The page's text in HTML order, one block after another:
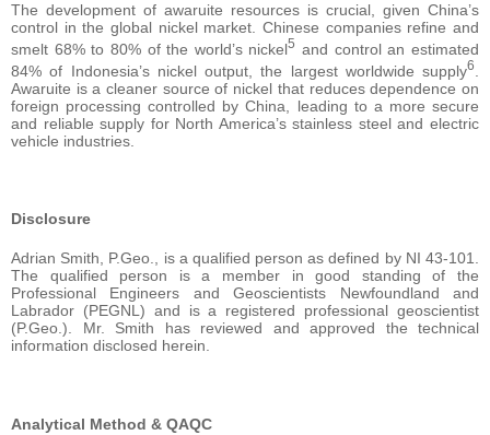
The development of awaruite resources is crucial, given China’s
control in the global nickel market. Chinese companies refine and
smelt 68% to 80% of the world’s nickel5 and control an estimated
84% of Indonesia’s nickel output, the largest worldwide supply6
Awaruite is a cleaner source of nickel that reduces dependence on
foreign processing controlled by China, leading to a more secure
and reliable supply for North America’s stainless steel and electric
vehicle industries.
Disclosure
Adrian Smith, P.Geo., is a qualified person as defined by NI 43-101.
The qualified person is a member in good standing of the
Professional Engineers and Geoscientists Newfoundland and
Labrador (PEGNL) and is a registered professional geoscientist
(P.Geo.). Mr. Smith has reviewed and approved the technical
information disclosed herein.
Analytical Method & QAQC